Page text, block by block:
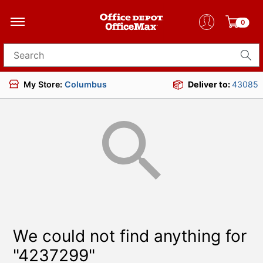
0
Search for products
My Store: Columbus Deliver to:43085
We could not find anything for
"4237299"